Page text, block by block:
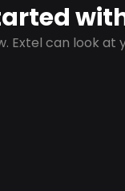
Extel can look at